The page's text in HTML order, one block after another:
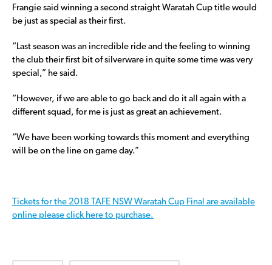
Frangie said winning a second straight Waratah Cup title would
be just as special as their first.
“Last season was an incredible ride and the feeling to winning
the club their first bit of silverware in quite some time was very
special,” he said.
“However, if we are able to go back and do it all again with a
different squad, for me is just as great an achievement.
“We have been working towards this moment and everything
will be on the line on game day.”
Tickets for the 2018 TAFE NSW Waratah Cup Final are available
online please click here to purchase.